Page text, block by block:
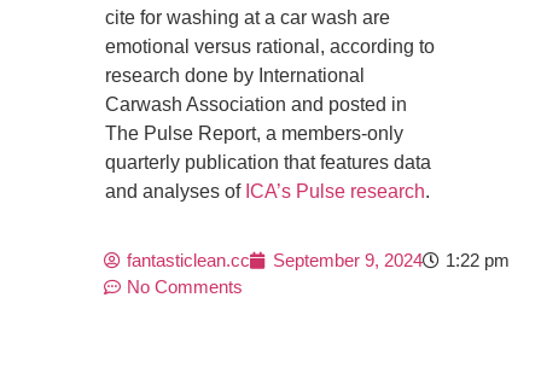
cite for washing at a car wash are
emotional versus rational, according to
research done by International
Carwash Association and posted in
The Pulse Report, a members-only
quarterly publication that features data
and analyses of ICA’s Pulse research.
fantasticlean.cc September 9, 2024
1:22 pm
No Comments